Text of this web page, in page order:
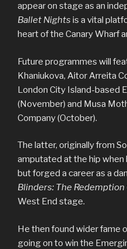
appear on stage as an
Ballet Nights is a vital
heart of the Canary Wharf
Future programmes will
Khaniukova, Aitor Arreita
London City Island-based
(November) and Musa
Company (October).
The latter, originally from
amputated at the hip when
but forged a career as a
Blinders: The
West End stage.
He then found wider fame
going on to win the